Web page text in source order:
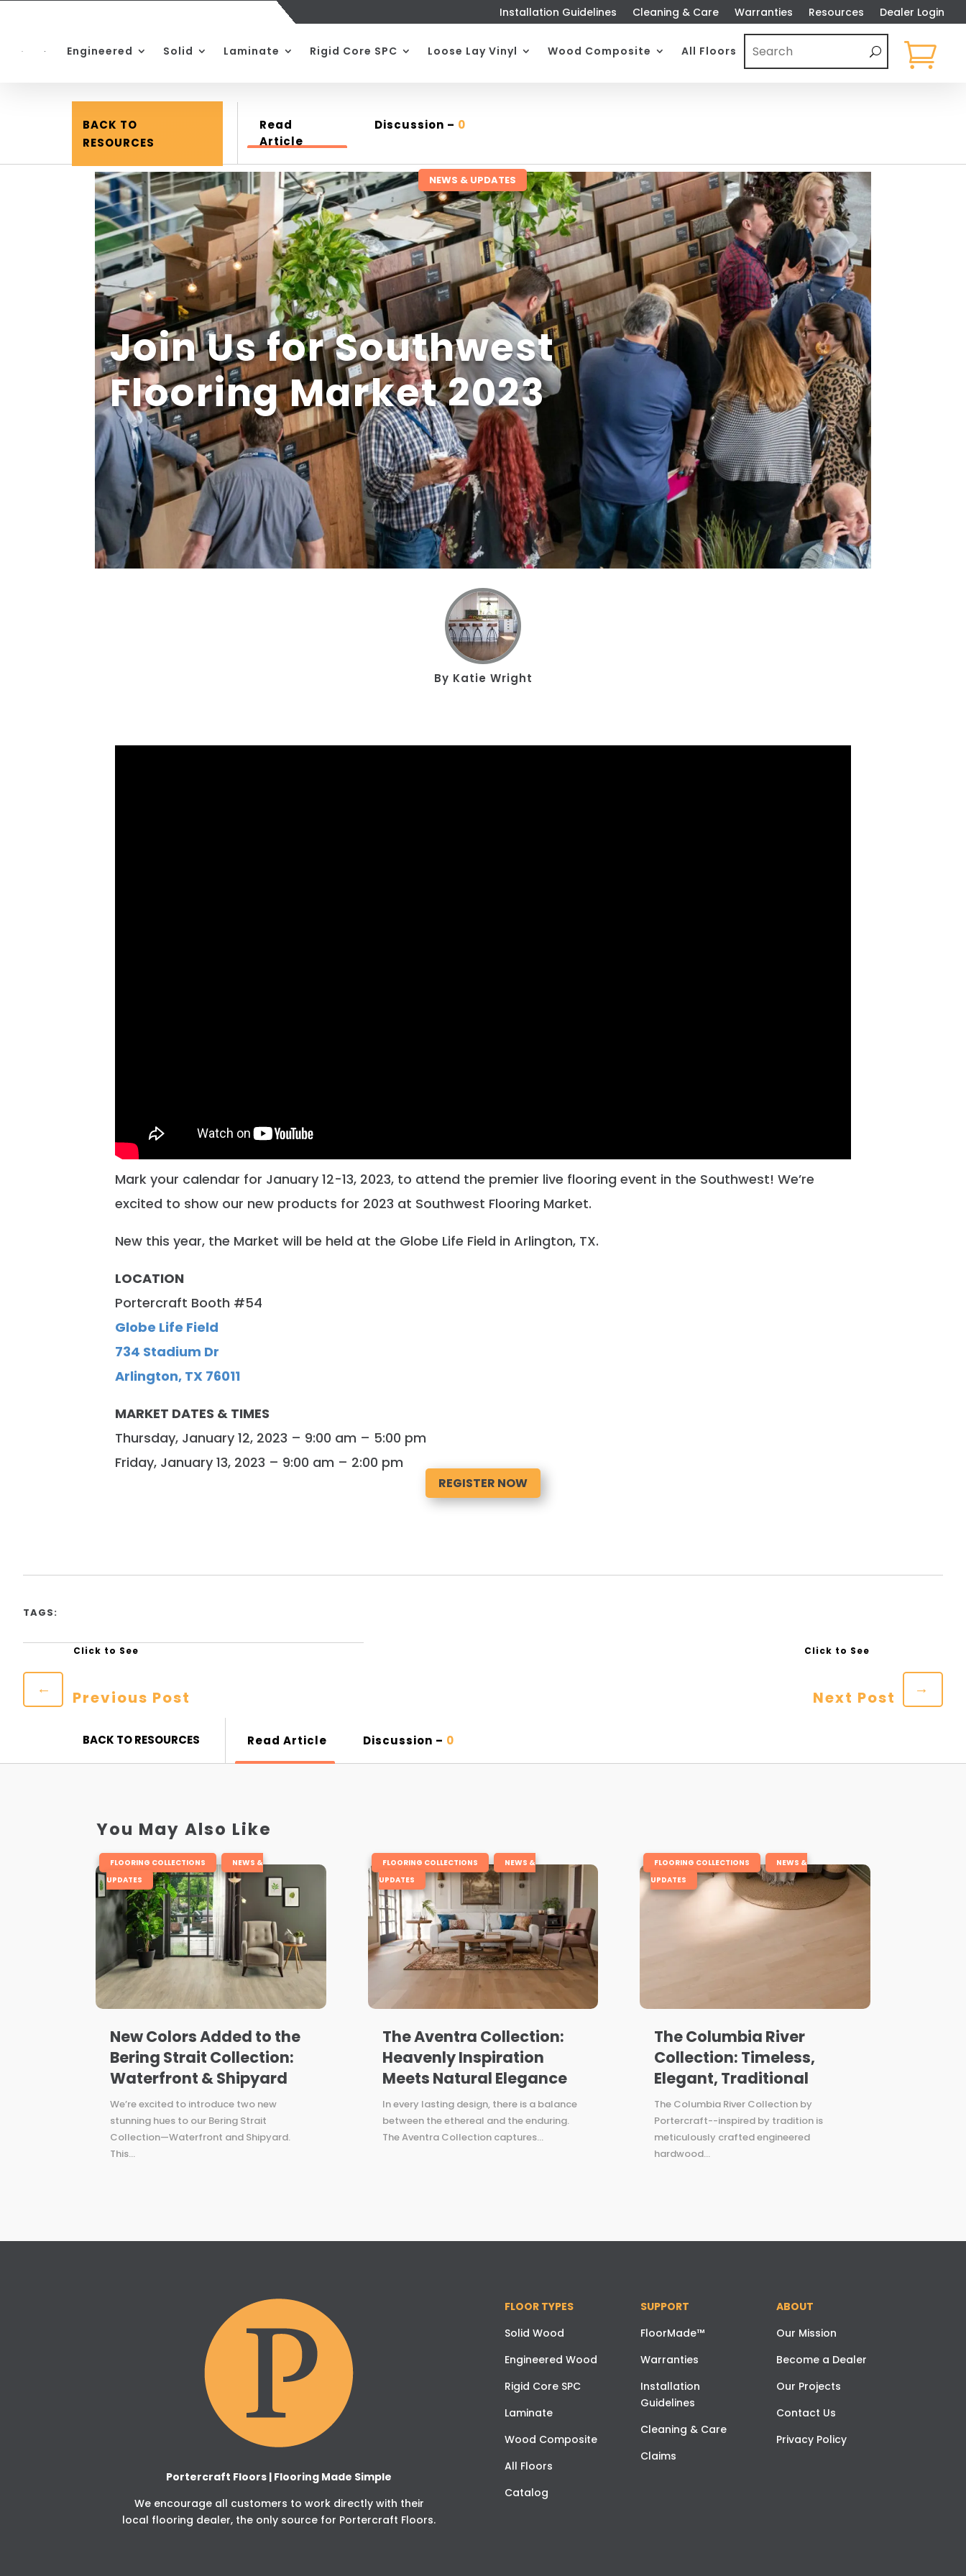
Installation Guidelines Cleaning & Care Warranties Resources Dealer Login
Engineered Solid Laminate Rigid Core SPC Loose Lay Vinyl Wood Composite All Floors 
BACK TO
RESOURCES
Read
Article
Discussion – 0
NEWS & UPDATES
Join Us for Southwest
Flooring Market 2023
By Katie Wright
Mark your calendar for January 12-13, 2023, to attend the premier live flooring event in the Southwest! We’re
excited to show our new products for 2023 at Southwest Flooring Market.
New this year, the Market will be held at the Globe Life Field in Arlington, TX.
LOCATION
Portercraft Booth #54
Globe Life Field
734 Stadium Dr
Arlington, TX 76011
MARKET DATES & TIMES
Thursday, January 12, 2023 – 9:00 am – 5:00 pm
Friday, January 13, 2023 – 9:00 am – 2:00 pm
REGISTER NOW
TAGS:
← Previous Post Next Post →
BACK TO RESOURCES Read Article Discussion – 0
You May Also Like
New Colors Added to the
Bering Strait Collection:
Waterfront & Shipyard
FLOORING COLLECTIONS
NEWS &
UPDATES
We’re excited to introduce two new
stunning hues to our Bering Strait
Collection—Waterfront and Shipyard.
This...
The Aventra Collection:
Heavenly Inspiration
Meets Natural Elegance
FLOORING COLLECTIONS
NEWS &
UPDATES
In every lasting design, there is a balance
between the ethereal and the enduring.
The Aventra Collection captures...
The Columbia River
Collection: Timeless,
Elegant, Traditional
FLOORING COLLECTIONS
NEWS &
UPDATES
The Columbia River Collection by
Portercraft--inspired by tradition is
meticulously crafted engineered
hardwood...
Portercraft Floors | Flooring Made Simple
We encourage all customers to work directly with their
local flooring dealer, the only source for Portercraft Floors.
FLOOR TYPES
Solid Wood
Engineered Wood
Rigid Core SPC
Laminate
Wood Composite
All Floors
Catalog
SUPPORT
FloorMade™
Warranties
Installation
Guidelines
Cleaning & Care
Claims
ABOUT
Our Mission
Become a Dealer
Our Projects
Contact Us
Privacy Policy